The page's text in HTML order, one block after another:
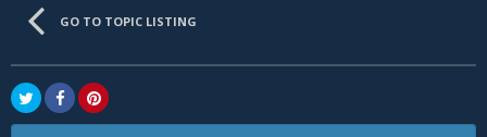
GO TO TOPIC LISTING